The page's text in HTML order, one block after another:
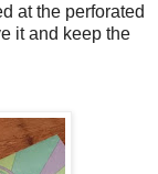
at the perforated
it and keep the